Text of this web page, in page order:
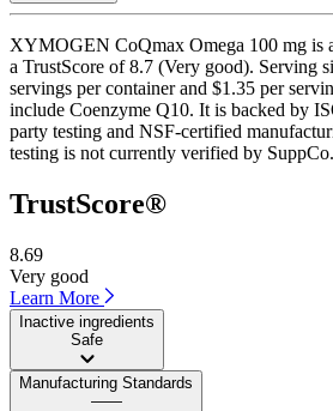
XYMOGEN CoQmax Omega 100 mg is
a TrustScore of 8.7 (Very good). Serving
servings per container and $1.35 per
include Coenzyme Q10. It is backed by
party testing and NSF-certified
testing is not currently verified by SuppCo.
TrustScore®
8.69
Very good
Learn More
Inactive ingredients
Safe
Manufacturing Standards
——